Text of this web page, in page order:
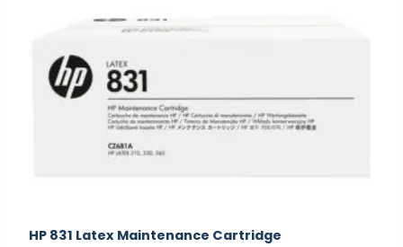
HP 831 Latex Maintenance Cartridge